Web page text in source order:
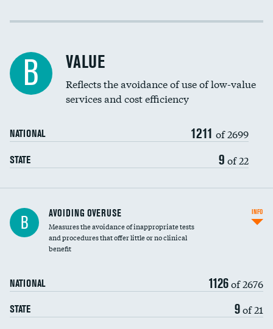
Income inclusivity
Education inclusivity
B VALUE
Reflects the avoidance of use of low-value
services and cost efficiency
NATIONAL 1211 of 2699
STATE 9 of 22
B AVOIDING OVERUSE
Measures the avoidance of inappropriate tests
and procedures that offer little or no clinical
benefit
NATIONAL 1126of 2676
STATE 9of 21
INFO